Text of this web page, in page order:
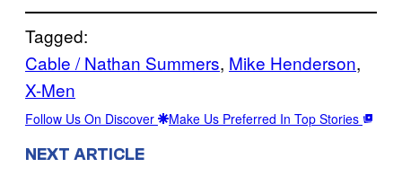
Tagged:
Cable / Nathan Summers, Mike Henderson
X-Men
Follow Us On Discover Make Us Preferred In Top Stories
NEXT ARTICLE